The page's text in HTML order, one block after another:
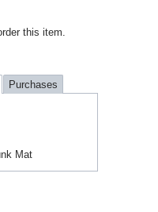
this item.
Purchases
Mat